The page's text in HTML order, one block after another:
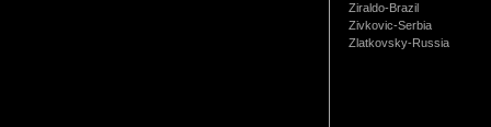
Ziraldo-Brazil
Zivkovic-Serbia
Zlatkovsky-Russia